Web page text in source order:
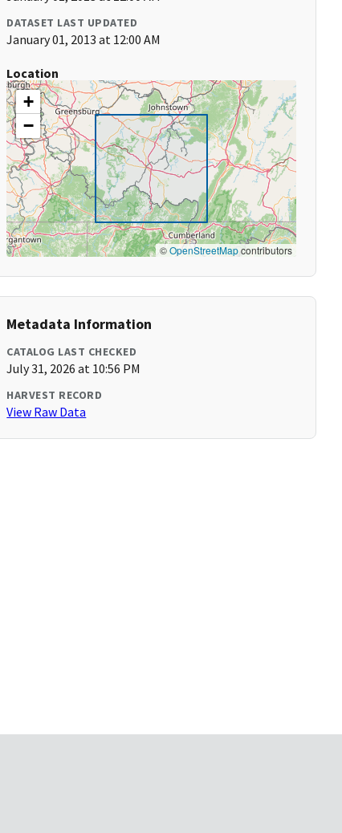
DATASET LAST UPDATED
January 01, 2013 at 12:00 AM
Location
+
−
©OpenStreetMapcontributors
Metadata Information
CATALOG LAST CHECKED
July 31, 2026 at 10:56 PM
HARVEST RECORD
View Raw Data